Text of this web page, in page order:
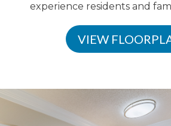
experience residents and
VIEW